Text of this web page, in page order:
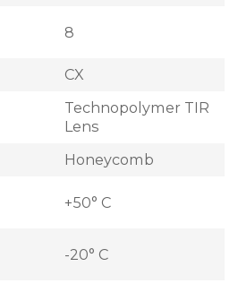
8
CX
Technopolymer TIR
Lens
Honeycomb
+50° C
-20° C